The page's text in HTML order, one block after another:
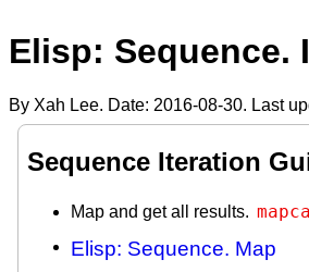
Elisp: Sequence.
By Xah Lee. Date: 2016-08-30. Last
Sequence Iteration
Map and get all results.
Elisp: Sequence. Map